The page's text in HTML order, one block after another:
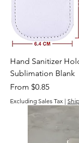
Hand Sanitizer
Sublimation Blank
From $0.85
Sale Price
Excluding Sales Tax |